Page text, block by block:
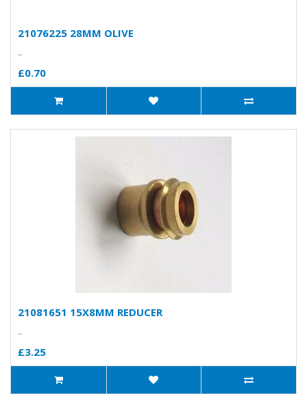
21076225 28MM OLIVE
..
£0.70
21081651 15X8MM REDUCER
..
£3.25